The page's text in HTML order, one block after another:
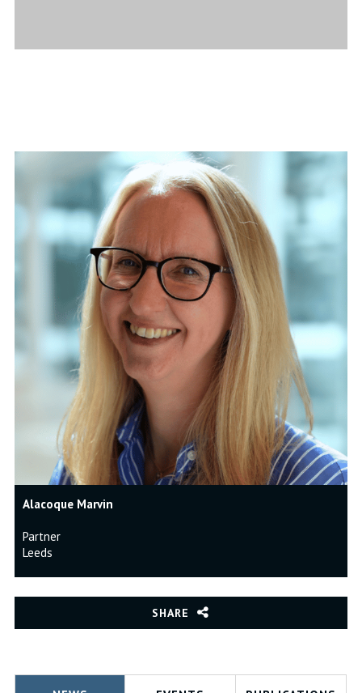
Alacoque Marvin
Partner
Leeds
SHARE